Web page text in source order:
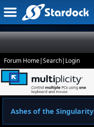
Forum Home|Search| Login
Ashes of the Singularity